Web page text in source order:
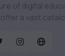
Partnering with 750+ publishers and
a vast